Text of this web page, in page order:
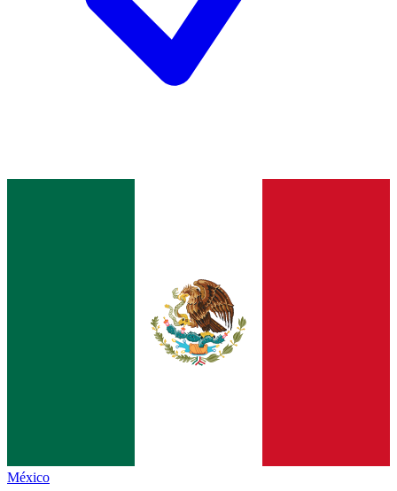
México